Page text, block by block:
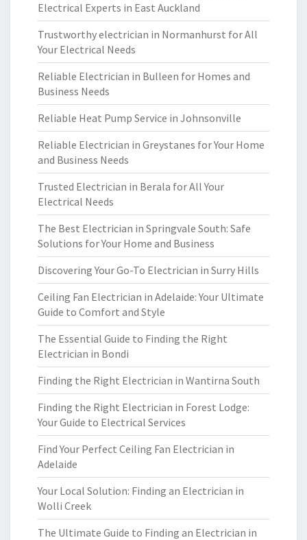
Electrical Experts in East Auckland
Trustworthy electrician in Normanhurst for All
Your Electrical Needs
Reliable Electrician in Bulleen for Homes and
Business Needs
Reliable Heat Pump Service in Johnsonville
Reliable Electrician in Greystanes for Your Home
and Business Needs
Trusted Electrician in Berala for All Your
Electrical Needs
The Best Electrician in Springvale South: Safe
Solutions for Your Home and Business
Discovering Your Go-To Electrician in Surry Hills
Ceiling Fan Electrician in Adelaide: Your Ultimate
Guide to Comfort and Style
The Essential Guide to Finding the Right
Electrician in Bondi
Finding the Right Electrician in Wantirna South
Finding the Right Electrician in Forest Lodge:
Your Guide to Electrical Services
Find Your Perfect Ceiling Fan Electrician in
Adelaide
Your Local Solution: Finding an Electrician in
Wolli Creek
The Ultimate Guide to Finding an Electrician in